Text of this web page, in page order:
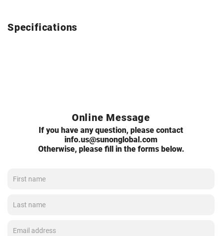
Specifications
Online Message
If you have any question, please contact
info.us@sunonglobal.com
Otherwise, please fill in the forms below.